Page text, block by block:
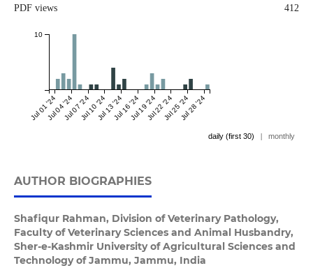
PDF views 412
Jul 01 '24Jul 04 '24Jul 07 '24Jul 10 '24Jul 13 '24Jul 16 '24Jul 19 '24Jul 22 '24Jul 25 '24Jul 28 '24
10
daily (first 30) monthly
AUTHOR BIOGRAPHIES
Shafiqur Rahman, Division of Veterinary Pathology,
Faculty of Veterinary Sciences and Animal Husbandry,
Sher-e-Kashmir University of Agricultural Sciences and
Technology of Jammu, Jammu, India